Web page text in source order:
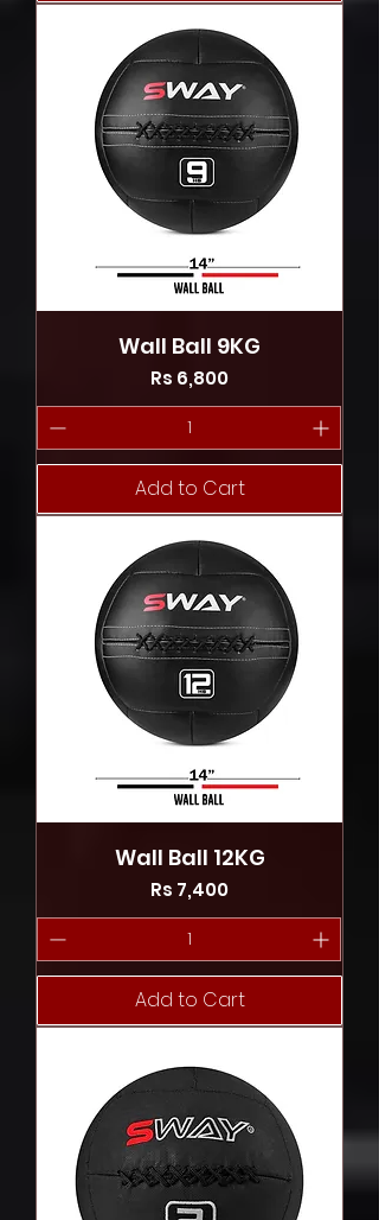
Wall Ball 9KG
Price
Rs 6,800
Add to Cart
Wall Ball 12KG
Price
Rs 7,400
Add to Cart